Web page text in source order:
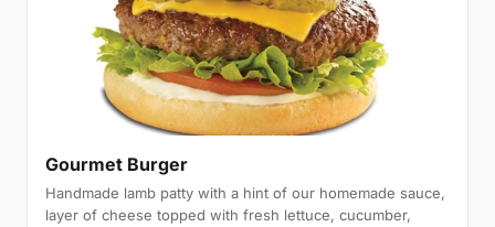
Gourmet Burger
Handmade lamb patty with a hint of our homemade sauce,
layer of cheese topped with fresh lettuce, cucumber,